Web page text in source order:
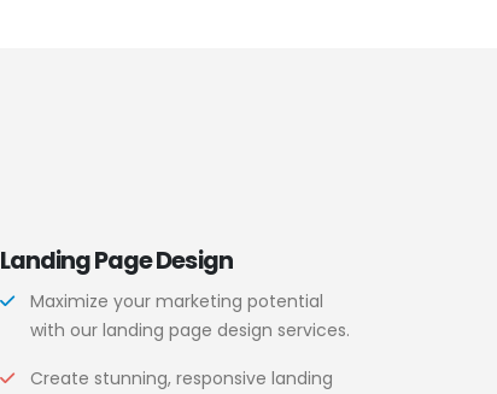
Landing Page Design
Maximize your marketing potential
with our landing page design services.
Create stunning, responsive landing